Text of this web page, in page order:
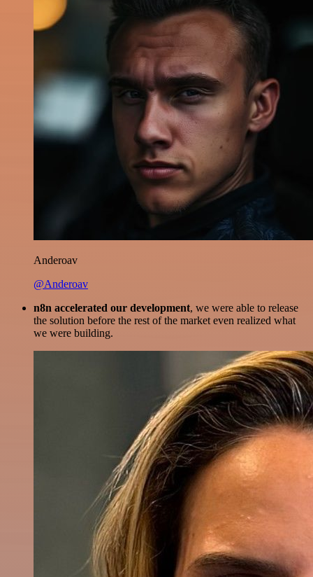
Anderoav
@Anderoav
n8n accelerated our development, we were able to release
the solution before the rest of the market even realized what
we were building.